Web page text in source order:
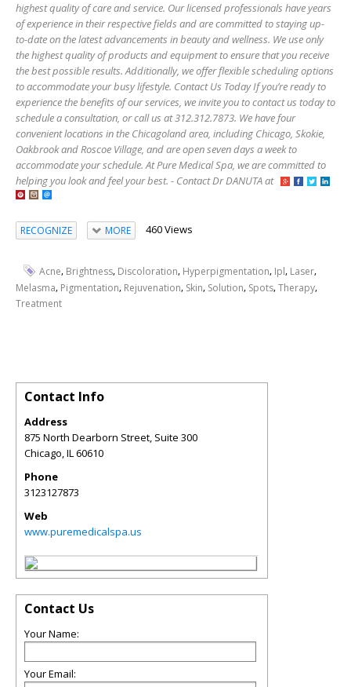
highest quality of care and service. Our licensed professionals have years
of experience in their respective fields and are committed to staying up-
to-date on the latest advancements in beauty and wellness. We use only
the highest quality of products and equipment to ensure that you receive
the best possible results. Additionally, we offer flexible scheduling options
to accommodate your busy lifestyle. Contact Us Today If you’re ready to
experience the benefits of our services, we invite you to contact us today to
schedule a consultation, or call us at 312.312.7873. We have four
convenient locations in the Chicagoland area, including Chicago, Skokie,
Oakbrook and Roscoe Village, and are open seven days a week to
accommodate your schedule. At Pure Medical Spa, we are committed to
helping you look and feel your best. - Contact Dr DANUTA at
RECOGNIZE MORE 460 Views
Acne, Brightness, Discoloration, Hyperpigmentation, Ipl, Laser,
Melasma, Pigmentation, Rejuvenation, Skin, Solution, Spots,Therapy,
Treatment
Contact Info
Address
875 North Dearborn Street, Suite 300
Chicago IL 60610
Phone
3123127873
Web
www.puremedicalspa.us
Contact Us
Your Name:
Your Email: